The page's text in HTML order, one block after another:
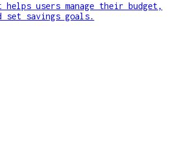
users manage their budget,
set savings goals.